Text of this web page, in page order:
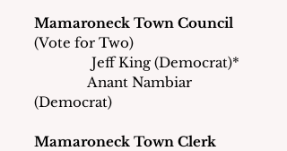
Mamaroneck Town Council
(Vote for Two)
	      Jeff King (Democrat)*
(Democrat)
Mamaroneck Town Clerk